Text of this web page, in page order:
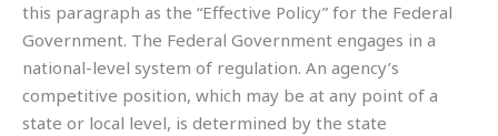
this paragraph as the “Effective Policy” for the Federal
Government. The Federal Government engages in a
national-level system of regulation. An agency’s
competitive position, which may be at any point of a
state or local level, is determined by the state